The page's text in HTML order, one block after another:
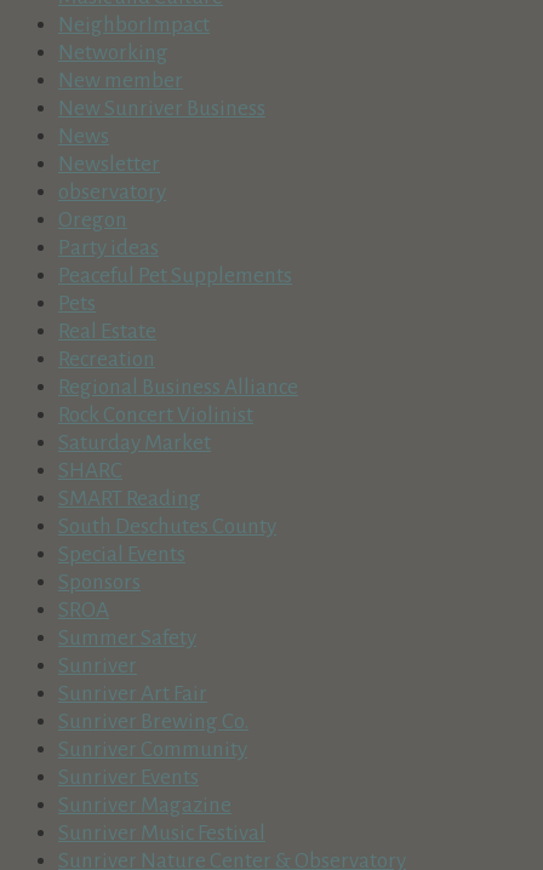
NeighborImpact
Networking
New member
New Sunriver Business
News
Newsletter
observatory
Oregon
Party ideas
Peaceful Pet Supplements
Pets
Real Estate
Recreation
Regional Business Alliance
Rock Concert Violinist
Saturday Market
SHARC
SMART Reading
South Deschutes County
Special Events
Sponsors
SROA
Summer Safety
Sunriver
Sunriver Art Fair
Sunriver Brewing Co.
Sunriver Community
Sunriver Events
Sunriver Magazine
Sunriver Music Festival
Sunriver Nature Center & Observatory